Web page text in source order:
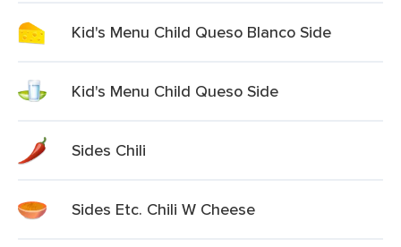
Kid's Menu Child Queso Blanco Side
Kid's Menu Child Queso Side
Sides Chili
Sides Etc. Chili W Cheese